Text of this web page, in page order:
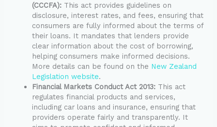
(CCCFA): This act provides guidelines on
disclosure, interest rates, and fees, ensuring that
consumers are fully informed about the terms of
their loans. It mandates that lenders provide
clear information about the cost of borrowing,
helping consumers make informed decisions.
More details can be found on the New Zealand
Legislation website.
Financial Markets Conduct Act 2013: This act
regulates financial products and services,
including car loans and insurance, ensuring that
providers operate fairly and transparently. It